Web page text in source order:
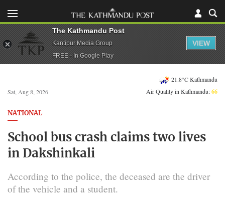
Sat, Aug 8, 2026
21.8°C Kathmandu
Air Quality in Kathmandu:66
NATIONAL
School bus crash claims two lives
in Dakshinkali
According to the police, the deceased are the driver
of the vehicle and a student.
The Kathmandu Post
Kantipur Media Group
FREE - In Google Play
VIEW